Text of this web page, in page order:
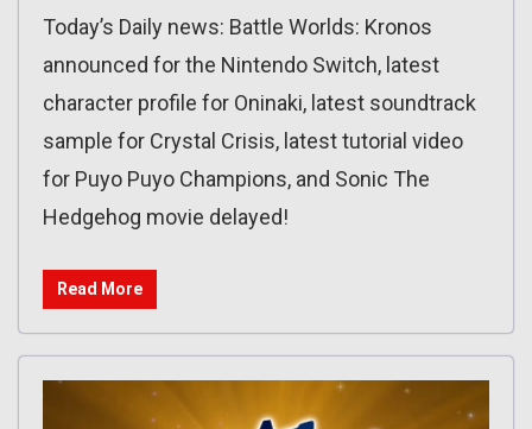
Today’s Daily news: Battle Worlds: Kronos
announced for the Nintendo Switch, latest
character profile for Oninaki, latest soundtrack
sample for Crystal Crisis, latest tutorial video
for Puyo Puyo Champions, and Sonic The
Hedgehog movie delayed!
Read More